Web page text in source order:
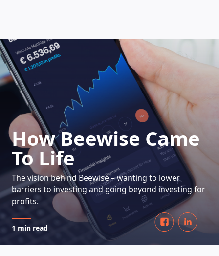
HOW DOES IT WORK
How Beewise Came
To Life
The vision behind Beewise – wanting to lower
barriers to investing and going beyond investing for
profits.
1 min read